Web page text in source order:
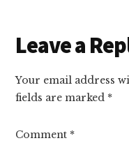
Leave a
Your email address
fields are marked *
Comment *